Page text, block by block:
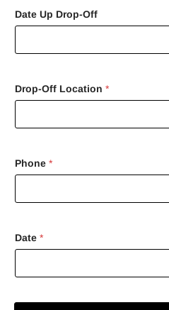
Date Up Drop-Off
Drop-Off Location *
Phone *
Date *